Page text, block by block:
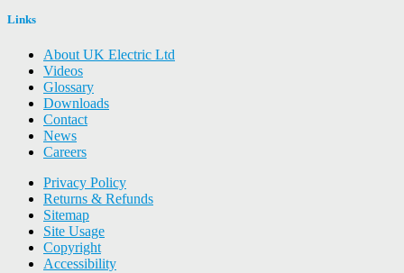
Links
About UK Electric Ltd
Videos
Glossary
Downloads
Contact
News
Careers
Privacy Policy
Returns & Refunds
Sitemap
Site Usage
Copyright
Accessibility